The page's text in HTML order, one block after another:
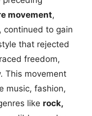
movement,
continued to gain
that rejected
freedom,
This movement
music, fashion,
like rock,